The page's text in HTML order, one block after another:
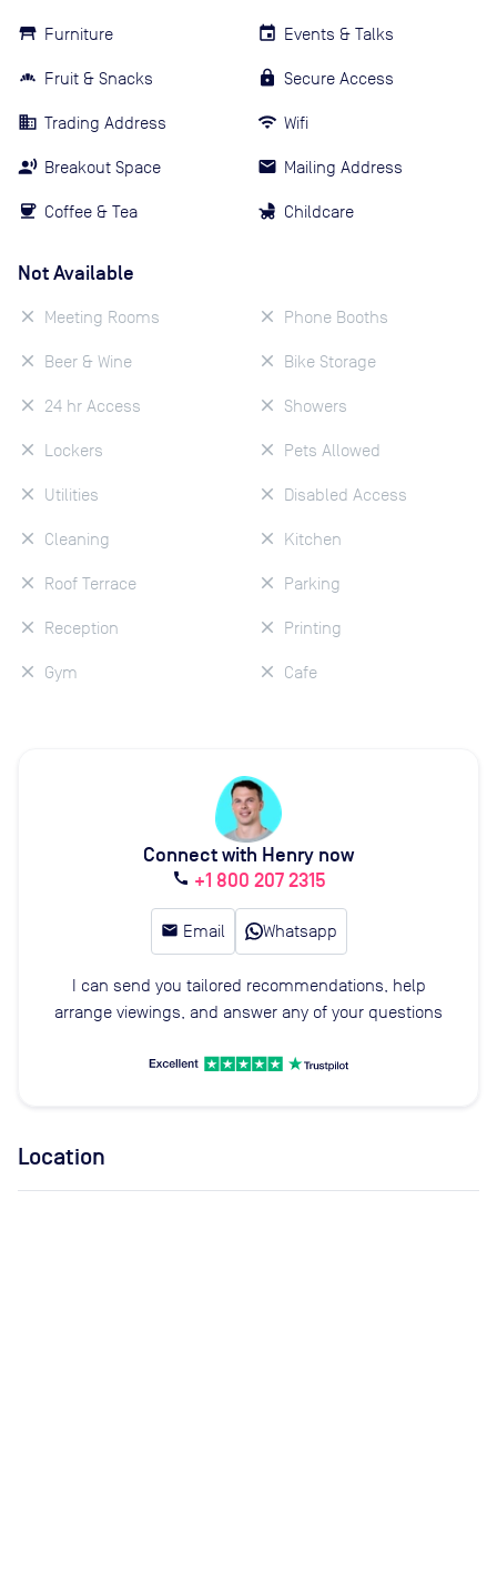
Furniture
Fruit & Snacks
Trading Address
Breakout Space
Coffee & Tea
Events & Talks
Secure Access
Wifi
Mailing Address
Childcare
Not Available
Meeting Rooms
Beer & Wine
24 hr Access
Lockers
Utilities
Cleaning
Roof Terrace
Reception
Gym
Phone Booths
Bike Storage
Showers
Pets Allowed
Disabled Access
Kitchen
Parking
Printing
Cafe
Connect with Henry now
call +1 800 207 2315
email Email Whatsapp
I can send you tailored recommendations, help
arrange viewings, and answer any of your questions
Location